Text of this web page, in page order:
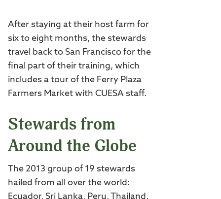
After staying at their host farm for
six to eight months, the stewards
travel back to San Francisco for the
final part of their training, which
includes a tour of the Ferry Plaza
Farmers Market with CUESA staff.
Stewards from
Around the Globe
The 2013 group of 19 stewards
hailed from all over the world:
Ecuador, Sri Lanka, Peru, Thailand,